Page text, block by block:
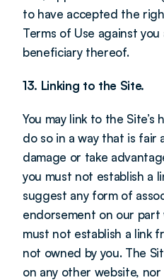
to have accepted the
Terms of Use against
beneficiary thereof.
13. Linking to the Site.
You may link to the
do so in a way that is fair
damage or take
you must not establish a
suggest any form of
endorsement on our part
must not establish a link
not owned by you. The
on any other website,